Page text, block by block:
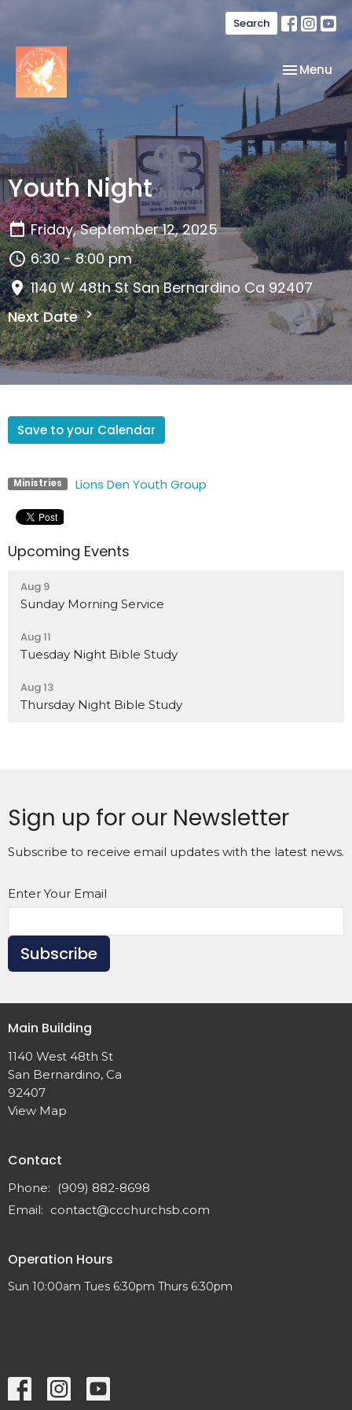
Search
Toggle
Menu
Youth Night
Friday, September 12, 2025
6:30 - 8:00 pm
1140 W 48th St San Bernardino Ca 92407
Next Date
Save to your Calendar
Ministries Lions Den Youth Group
Upcoming Events
Aug 9
Sunday Morning Service
Aug 11
Tuesday Night Bible Study
Aug 13
Thursday Night Bible Study
Sign up for our Newsletter
Subscribe to receive email updates with the latest news.
Enter Your Email
Subscribe
Main Building
1140 West 48th St
San Bernardino, Ca
92407
View Map
Contact
Phone:
(909) 882-8698
Email: contact@ccchurchsb.com
Operation Hours
Sun 10:00am Tues 6:30pm Thurs 6:30pm